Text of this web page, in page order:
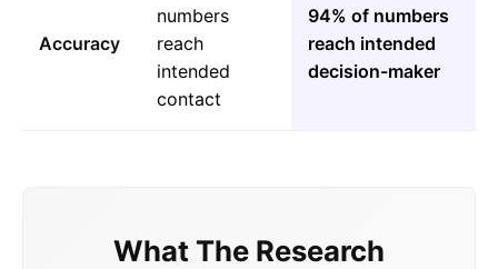
Accuracy
numbers
reach
intended
contact
94% of numbers
reach intended
decision-maker
What The Research